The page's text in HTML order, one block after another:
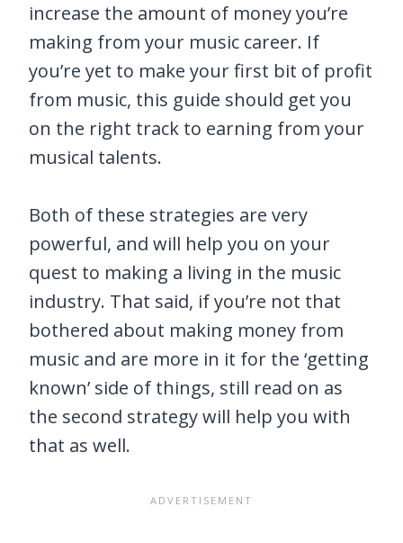
increase the amount of money you’re
making from your music career. If
you’re yet to make your first bit of profit
from music, this guide should get you
on the right track to earning from your
musical talents.
Both of these strategies are very
powerful, and will help you on your
quest to making a living in the music
industry. That said, if you’re not that
bothered about making money from
music and are more in it for the ‘getting
known’ side of things, still read on as
the second strategy will help you with
that as well.